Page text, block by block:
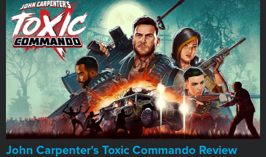
John Carpenter's Toxic Commando Review